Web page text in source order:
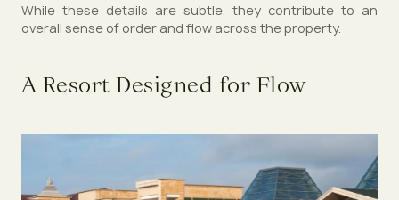
While these details are subtle, they contribute to an
overall sense of order and flow across the property.
A Resort Designed for Flow